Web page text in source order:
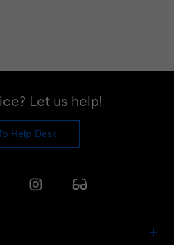
Let us help!
Help Desk